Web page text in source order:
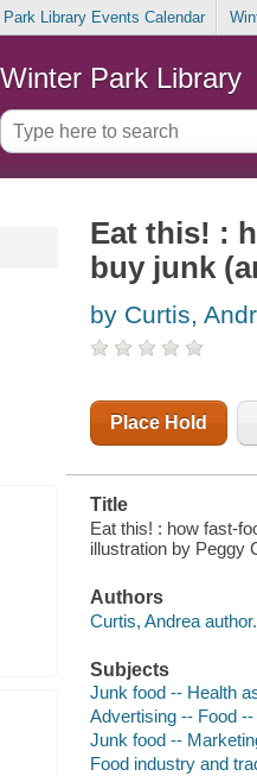
Park Library Events Calendar
Winter Park Library
Eat this! :
buy junk
by Curtis,
Place Hold
Title
Eat this! : how fast-
illustration by Peggy
Authors
Curtis, Andrea author.
Subjects
Junk food -- Health
Advertising -- Food
Junk food --
Food industry and